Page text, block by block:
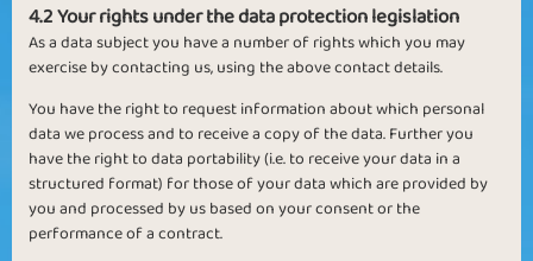
4.2 Your rights under the data protection legislation
As a data subject you have a number of rights which you may
exercise by contacting us, using the above contact details.
You have the right to request information about which personal
data we process and to receive a copy of the data. Further you
have the right to data portability (i.e. to receive your data in a
structured format) for those of your data which are provided by
you and processed by us based on your consent or the
performance of a contract.